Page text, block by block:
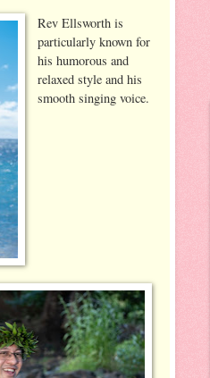
Rev Ellsworth is
particularly known for
his humorous and
relaxed style and his
smooth singing voice.